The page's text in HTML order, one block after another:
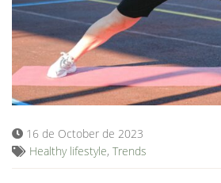
Blog
16 de October de 2023
Healthy lifestyle, Trends